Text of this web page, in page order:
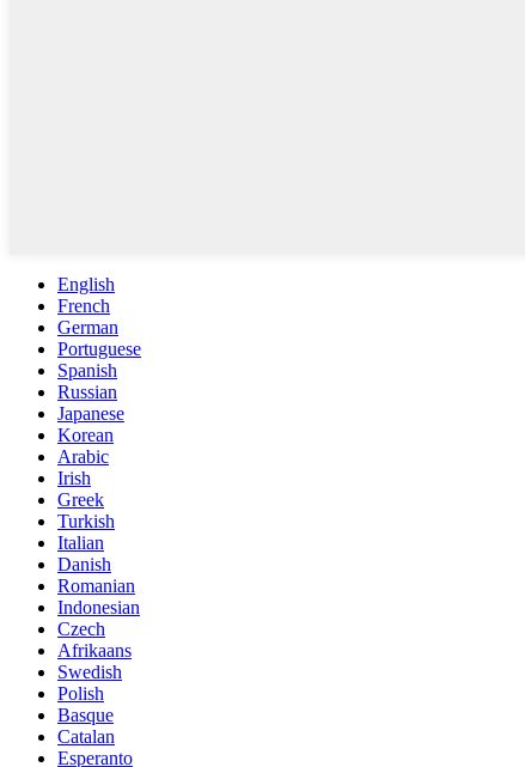
English
French
German
Portuguese
Spanish
Russian
Japanese
Korean
Arabic
Irish
Greek
Turkish
Italian
Danish
Romanian
Indonesian
Czech
Afrikaans
Swedish
Polish
Basque
Catalan
Esperanto